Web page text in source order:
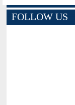
FOLLOW US